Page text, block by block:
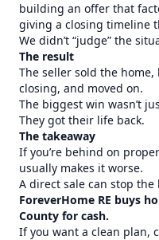
building an offer that
giving a closing timeline
We didn’t “judge” the
The result
The seller sold the
closing, and moved on.
The biggest win wasn’t
They got their life back.
The takeaway
If you’re behind on
usually makes it worse.
A direct sale can stop the
ForeverHome RE buys
County for cash.
If you want a clean plan,